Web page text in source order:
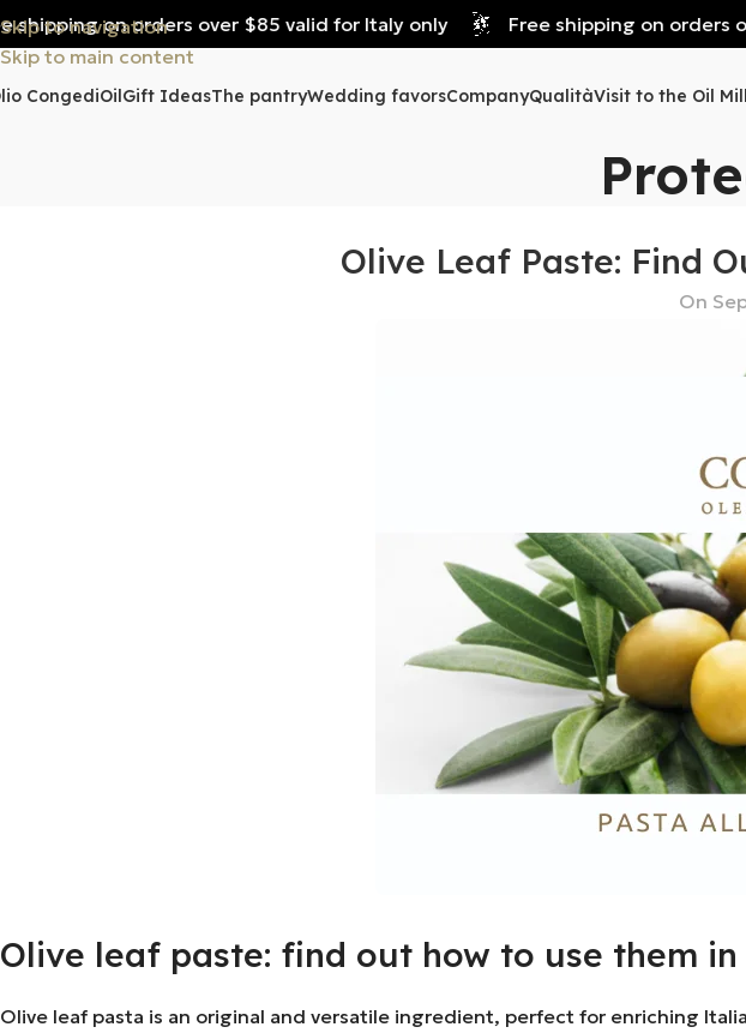
Skip to navigation
Skip to main content
on orders over $85 valid for Italy only Free shipping on orders
CongediOilGift IdeasThe pantryWedding favorsCompanyQualitàVisit to the Oil Mill
Olive Leaf Paste: Find
On
Olive leaf paste: find out how to use them
Olive leaf pasta is an original and versatile ingredient, perfect for enriching